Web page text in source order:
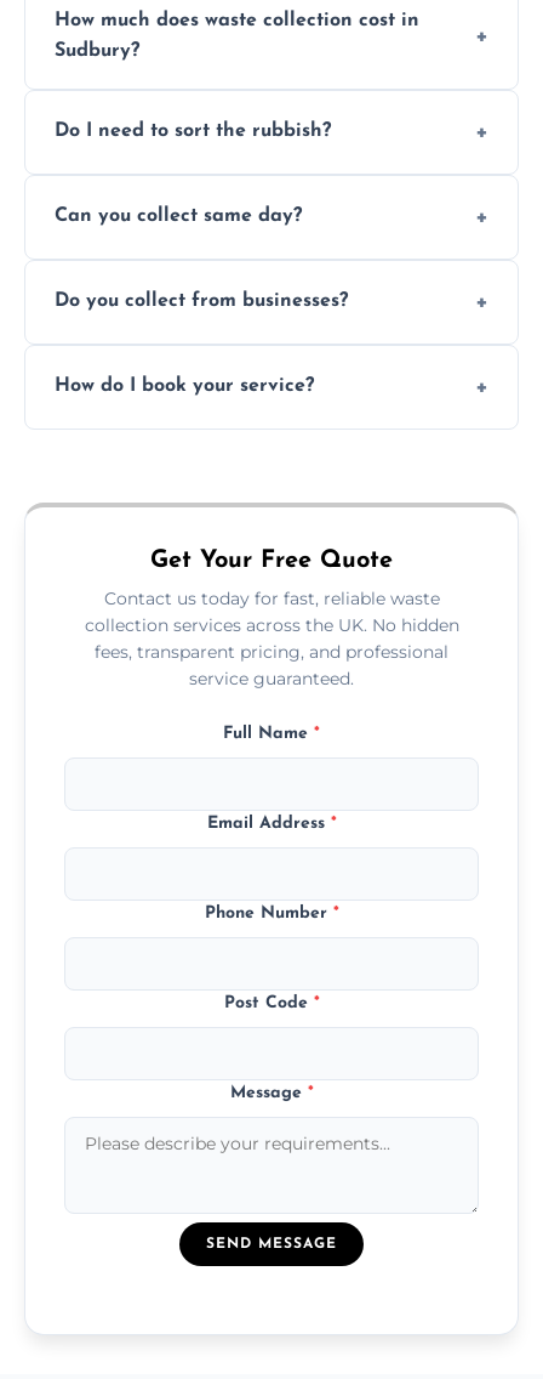
How much does waste collection cost in
Sudbury?
access. Contact us for a no-obligation quote.
Do I need to sort the rubbish?
separation where required.
Can you collect same day?
subject to availability.
Do you collect from businesses?
offices, and more.
How do I book your service?
Get Your Free Quote
Contact us today for fast, reliable waste
collection services across the UK. No hidden
fees, transparent pricing, and professional
service guaranteed.
Full Name *
Email Address *
Phone Number *
Post Code *
Message *
SEND MESSAGE